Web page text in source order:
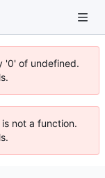
'0' of undefined.
not a function.